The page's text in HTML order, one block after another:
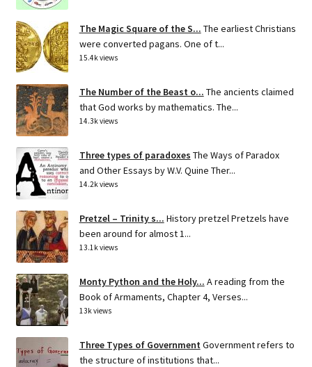
The Magic Square of the S... The earliest Christians
were converted pagans. One of t...
15.4k views
The Number of the Beast o... The ancients claimed
that God works by mathematics. The...
14.3k views
Three types of paradoxes The Ways of Paradox
and Other Essays by W.V. Quine Ther...
14.2k views
Pretzel – Trinity s... History pretzel Pretzels have
been around for almost 1...
13.1k views
Monty Python and the Holy... A reading from the
Book of Armaments, Chapter 4, Verses...
13k views
Three Types of Government Government refers to
the structure of institutions that...